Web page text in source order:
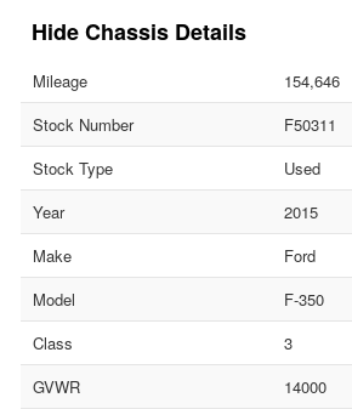
Chassis Details
Mileage
154,646
Stock Number
F50311
Stock Type
Used
Year
2015
Make
Ford
Model
F-350
Class
3
GVWR
14000